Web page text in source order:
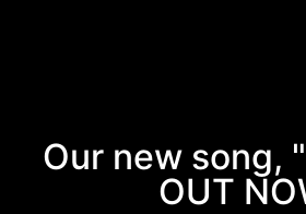
Our new song,
OUT